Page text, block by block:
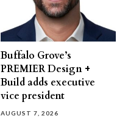
Buffalo Grove’s
PREMIER Design +
Build adds executive
vice president
AUGUST 7, 2026